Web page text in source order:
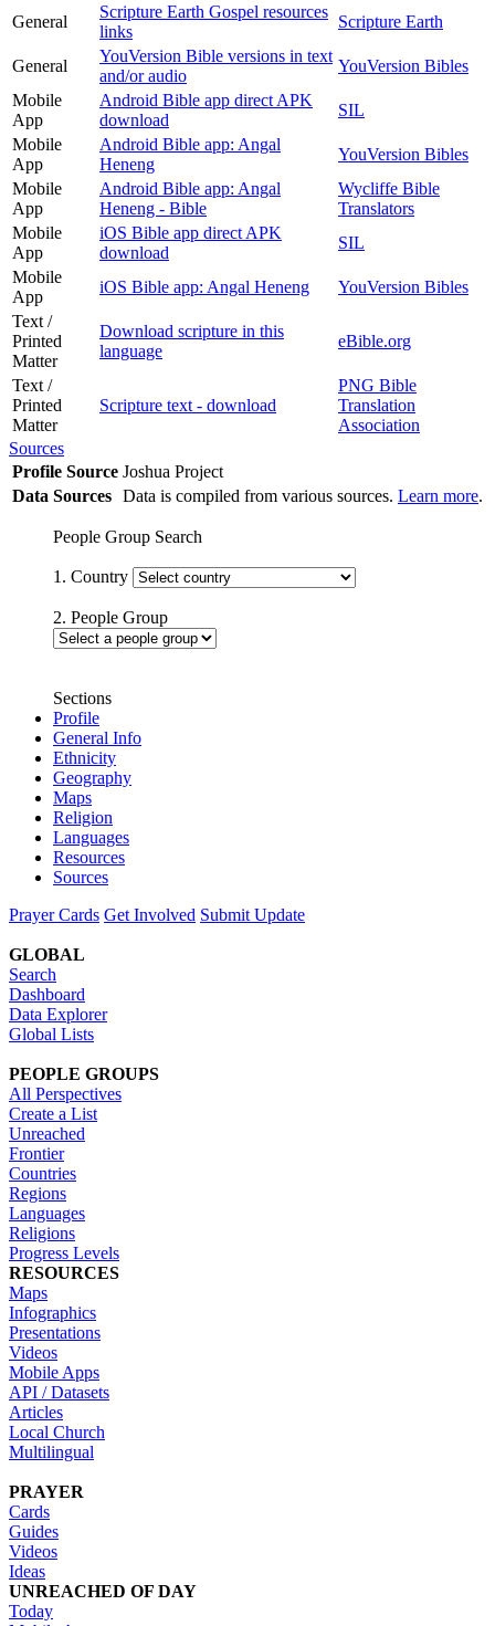
General
Scripture Earth Gospel resources
links
Scripture Earth
General
YouVersion Bible versions in text
and/or audio
YouVersion Bibles
Mobile
App
Android Bible app direct APK
download
SIL
Mobile
App
Android Bible app: Angal
Heneng
YouVersion Bibles
Mobile
App
Android Bible app: Angal
Heneng - Bible
Wycliffe Bible
Translators
Mobile
App
iOS Bible app direct APK
download
SIL
Mobile
App
iOS Bible app: Angal Heneng
YouVersion Bibles
Text /
Printed
Matter
Download scripture in this
language
eBible.org
Text /
Printed
Matter
Scripture text - download
PNG Bible
Translation
Association
Sources
Profile Source Joshua Project
Data Sources Data is compiled from various sources. Learn more.
People Group Search
1. Country
2. People Group
Sections
Profile
General Info
Ethnicity
Geography
Maps
Religion
Languages
Resources
Sources
Prayer Cards Get Involved Submit Update
GLOBAL
Search
Dashboard
Data Explorer
Global Lists
PEOPLE GROUPS
All Perspectives
Create a List
Unreached
Frontier
Countries
Regions
Languages
Religions
Progress Levels
RESOURCES
Maps
Infographics
Presentations
Videos
Mobile Apps
API / Datasets
Articles
Local Church
Multilingual
PRAYER
Cards
Guides
Videos
Ideas
UNREACHED OF DAY
Today